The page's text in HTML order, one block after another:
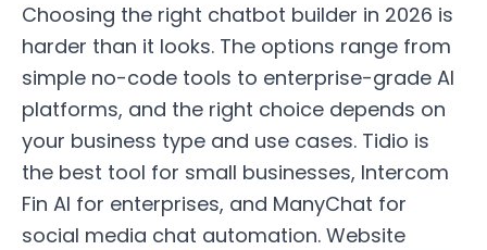
Choosing the right chatbot builder in 2026 is
harder than it looks. The options range from
simple no-code tools to enterprise-grade AI
platforms, and the right choice depends on
your business type and use cases. Tidio is
the best tool for small businesses, Intercom
Fin AI for enterprises, and ManyChat for
social media chat automation. Website